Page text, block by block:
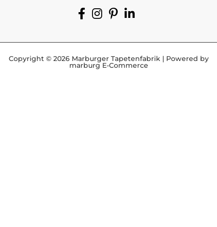
Copyright © 2026 Marburger Tapetenfabrik | Powered by
marburg E-Commerce